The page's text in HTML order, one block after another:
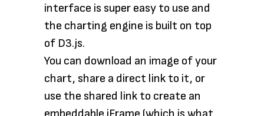
interface is super easy to use and
the charting engine is built on top
of D3.js.
You can download an image of your
chart, share a direct link to it, or
use the shared link to create an